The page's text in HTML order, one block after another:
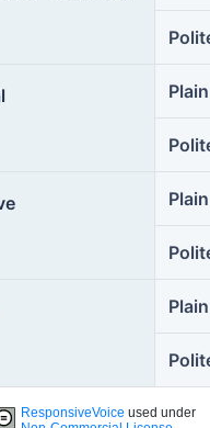
Plain
Plain
Plain
ResponsiveVoice used under